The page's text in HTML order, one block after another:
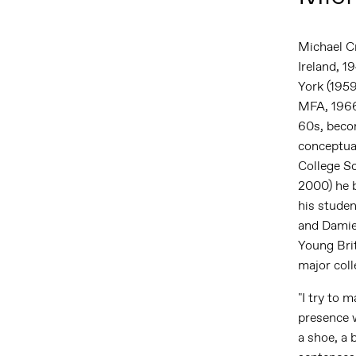
Michael
Ireland,
York
MFA,
60s,
College
2000) he
his
and
Young
major
"I try to
presence
a shoe, a